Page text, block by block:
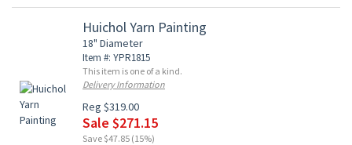
Huichol Yarn Painting
18" Diameter
Item #: YPR1815
This item is one of a kind.
Delivery Information
Reg $319.00
Sale $271.15
Save $47.85 (15%)